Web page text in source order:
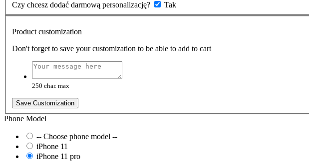
Czy chcesz dodać darmową personalizację?
Tak
Product customization
Don't forget to save your customization to be able to add to cart
250 char. max
Save Customization
Phone Model
-- Choose phone model --
iPhone 11
iPhone 11 pro